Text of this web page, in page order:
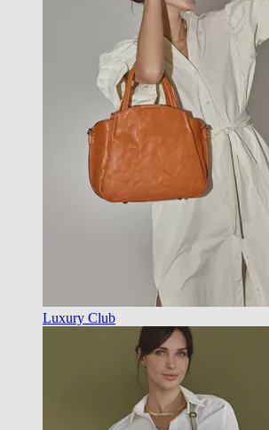
Luxury Club